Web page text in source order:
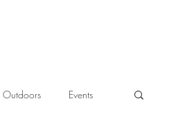
Outdoors Events